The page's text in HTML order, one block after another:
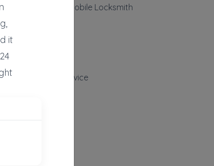
Towing & Mobile Locksmith
Not Recently Active
Towing Service
it